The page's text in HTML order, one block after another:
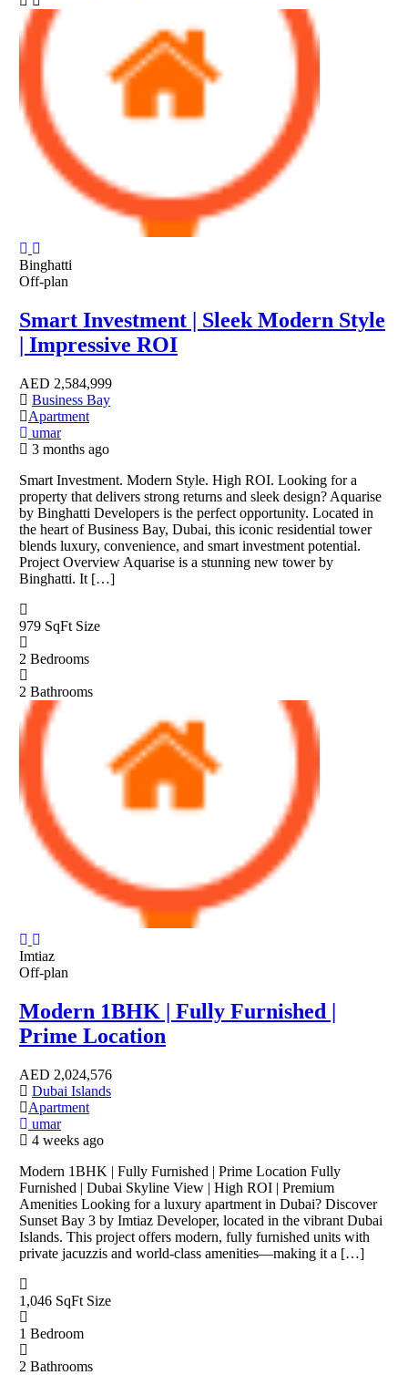
Binghatti
Off-plan
Smart Investment | Sleek Modern Style
| Impressive ROI
AED 2,584,999
Business Bay
Apartment
umar
3 months ago
Smart Investment. Modern Style. High ROI. Looking for a
property that delivers strong returns and sleek design? Aquarise
by Binghatti Developers is the perfect opportunity. Located in
the heart of Business Bay, Dubai, this iconic residential tower
blends luxury, convenience, and smart investment potential.
Project Overview Aquarise is a stunning new tower by
Binghatti. It […]
979 SqFt Size
2 Bedrooms
2 Bathrooms
Imtiaz
Off-plan
Modern 1BHK | Fully Furnished |
Prime Location
AED 2,024,576
Dubai Islands
Apartment
umar
4 weeks ago
Modern 1BHK | Fully Furnished | Prime Location Fully
Furnished | Dubai Skyline View | High ROI | Premium
Amenities Looking for a luxury apartment in Dubai? Discover
Sunset Bay 3 by Imtiaz Developer, located in the vibrant Dubai
Islands. This project offers modern, fully furnished units with
private jacuzzis and world-class amenities—making it a […]
1,046 SqFt Size
1 Bedroom
2 Bathrooms